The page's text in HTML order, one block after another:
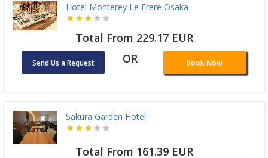
Hotel Monterey Le Frere Osaka
Total From 229.17 EUR
Send Us a Request OR Book Now
Sakura Garden Hotel
Total From 161.39 EUR